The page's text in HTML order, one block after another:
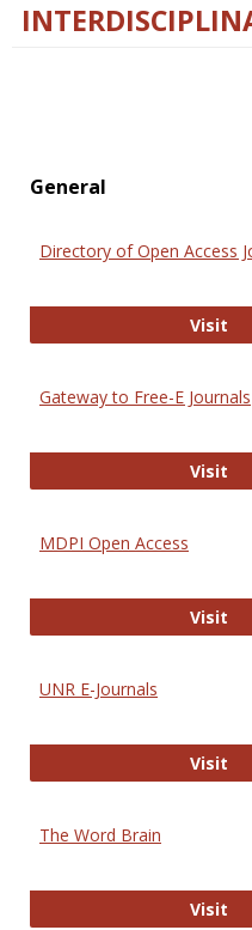
General
Directory of Open Access
Visit
Gateway to Free-E Journals
Visit
MDPI Open Access
Visit
UNR E-Journals
Visit
The Word Brain
Visit